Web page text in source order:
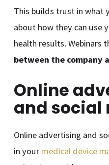
This builds trust in what
about how they can use
health results. Webinars
between the company
Online
and social
Online advertising and
in your medical device